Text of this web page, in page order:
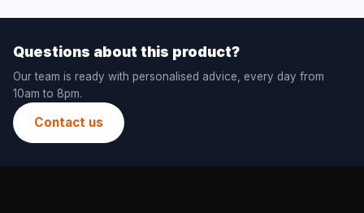
Questions about this product?
Our team is ready with personalised advice, every day from
10am to 8pm.
Contact us